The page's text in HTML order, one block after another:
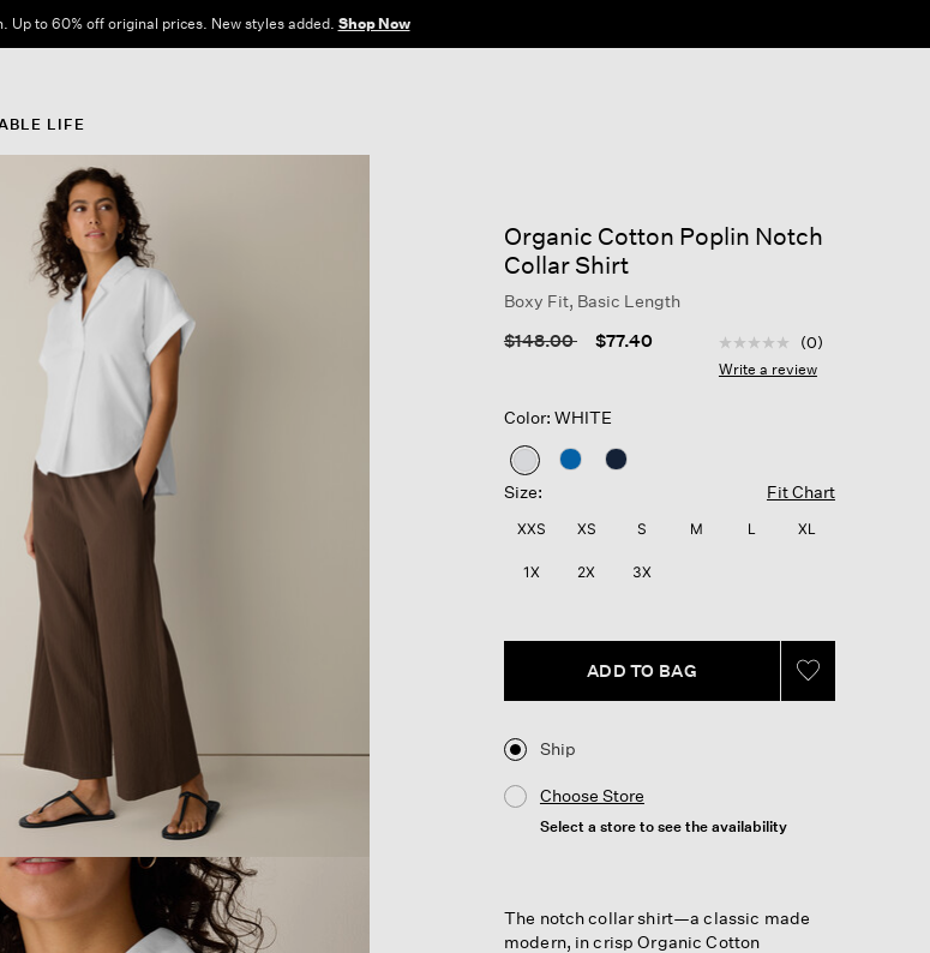
Up to 60% off original prices. New styles added. Shop Now
LIFE
Organic Cotton Poplin Notch
Collar Shirt
Boxy Fit, Basic Length
Price reduced from
$148.00to $77.40 4 out of 5 Customer
No
rating
(0)
Write a review
Color: WHITE
selected
Size: Fit Chart
XXS XS S M L XL
1X 2X 3X
ADD TO BAG
Ship
Choose Store
Select a store to see the availability
The notch collar shirt—a classic made
modern, in crisp Organic Cotton